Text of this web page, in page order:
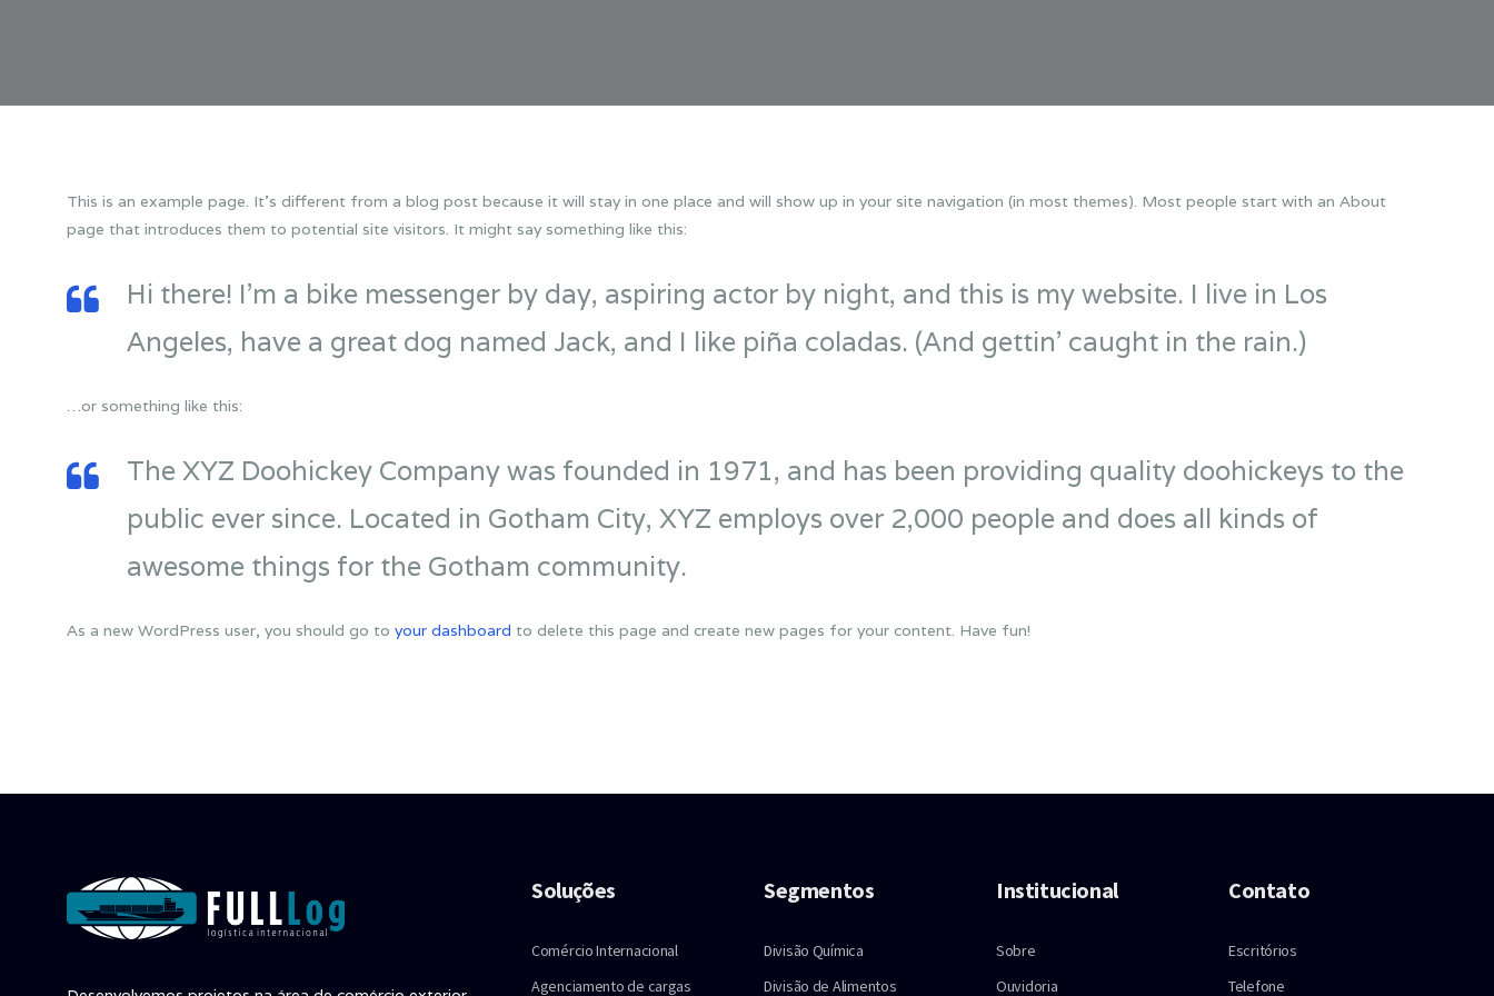
This is an example page. It’s different from a blog post because it will stay in one place and will show up in your site navigation (in most themes). Most people start with an About
page that introduces them to potential site visitors. It might say something like this:
Hi there! I’m a bike messenger by day, aspiring actor by night, and this is my website. I live in Los
Angeles, have a great dog named Jack, and I like piña coladas. (And gettin’ caught in the rain.)
…or something like this:
The XYZ Doohickey Company was founded in 1971, and has been providing quality doohickeys to the
public ever since. Located in Gotham City, XYZ employs over 2,000 people and does all kinds of
awesome things for the Gotham community.
As a new WordPress user, you should go to your dashboard to delete this page and create new pages for your content. Have fun!
Soluções
Comércio Internacional
Agenciamento de cargas
Segmentos
Divisão Química
Divisão de Alimentos
Institucional
Sobre
Ouvidoria
Contato
Escritórios
Telefone